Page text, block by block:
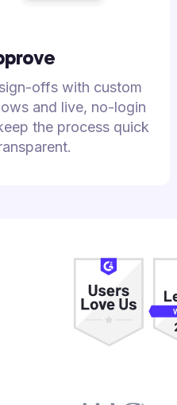
offs with custom
and live, no-login
the process quick